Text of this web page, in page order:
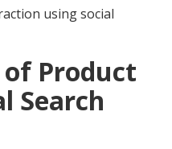
using social
Product
Search